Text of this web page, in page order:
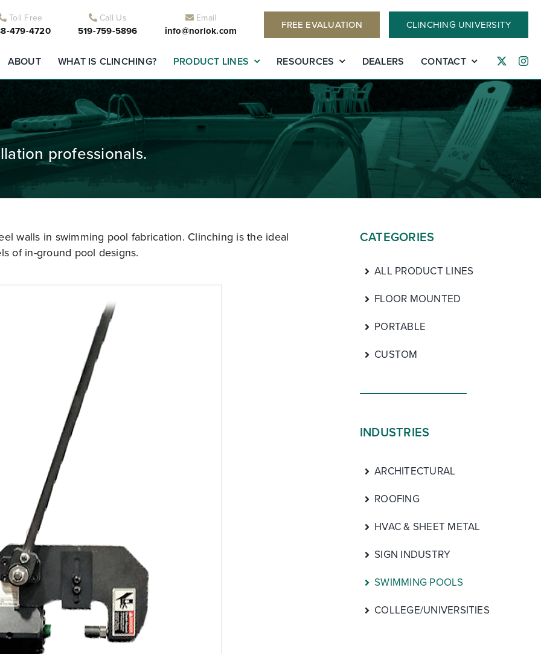
Toll Free
479-4720
Call Us
519-759-5896
Email
info@norlok.com FREE EVALUATION CLINCHING UNIVERSITY
ABOUT WHAT IS CLINCHING? PRODUCT LINES RESOURCES DEALERS CONTACT
professionals.
walls in swimming pool fabrication. Clinching is the ideal
of in-ground pool designs.
CATEGORIES
ALL PRODUCT LINES
FLOOR MOUNTED
PORTABLE
CUSTOM
INDUSTRIES
ARCHITECTURAL
ROOFING
HVAC & SHEET METAL
SIGN INDUSTRY
SWIMMING POOLS
COLLEGE/UNIVERSITIES